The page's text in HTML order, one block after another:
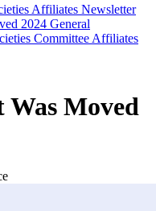
Affiliates Newsletter
2024 General
Committee Affiliates
Moved